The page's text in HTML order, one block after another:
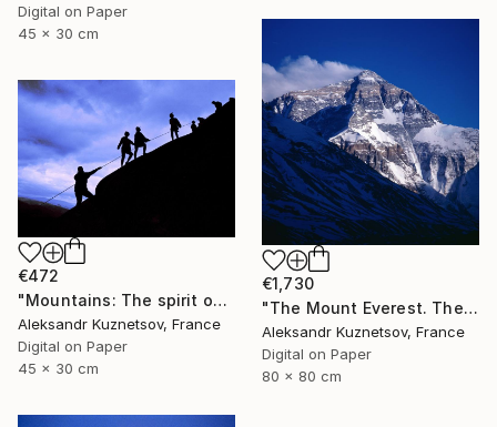
Digital on Paper
45 x 30 cm
€1,730
"The Mount Everest. The Blue." Photograph
Aleksandr Kuznetsov, France
Digital on Paper
80 x 80 cm
€472
"Mountains: The spirit of Freedom in Nature." Photograph
Aleksandr Kuznetsov, France
Digital on Paper
45 x 30 cm